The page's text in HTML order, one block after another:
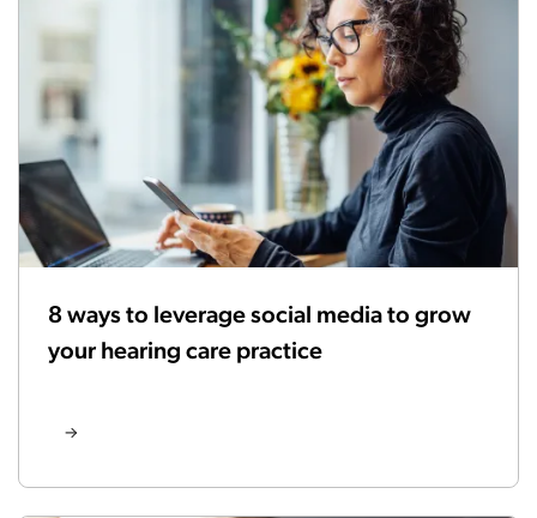
8 ways to leverage social media to grow
your hearing care practice